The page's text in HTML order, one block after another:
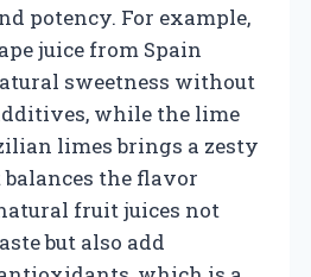
potency. For example,
juice from Spain
sweetness without
while the lime
limes brings a zesty
the flavor
fruit juices not
but also add